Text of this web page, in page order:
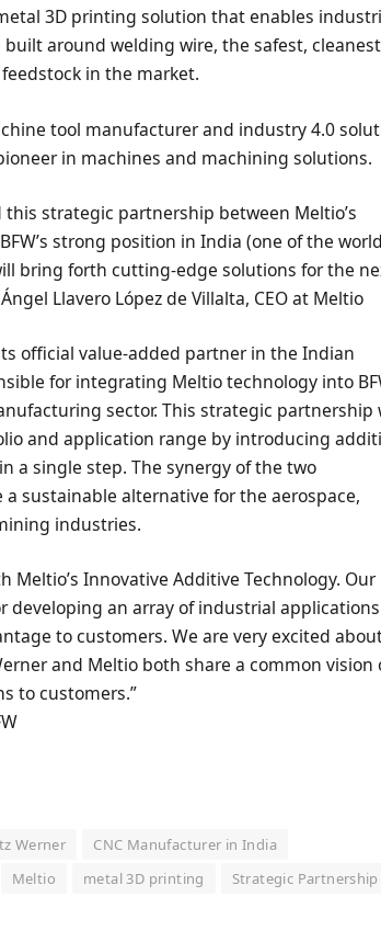
3D printing solution that enables
around welding wire, the safest,
in the market.
tool manufacturer and industry 4.0
in machines and machining solutions.
strategic partnership between Meltio’s
strong position in India (one of the
bring forth cutting-edge solutions for the
Llavero López de Villalta, CEO at Meltio
official value-added partner in the Indian
for integrating Meltio technology into
sector. This strategic partnership
and application range by introducing
a single step. The synergy of the two
sustainable alternative for the aerospace,
industries.
Meltio’s Innovative Additive Technology. Our
developing an array of industrial applications
to customers. We are very excited
and Meltio both share a common vision
to customers.”
Werner
CNC Manufacturer in India
Meltio metal 3D printing Strategic Partnership